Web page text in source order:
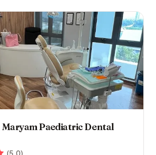
Paediatric Dental
(5.0)